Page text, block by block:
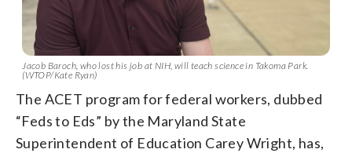
Jacob Baroch, who lost his job at NIH, will teach science in Takoma Park.
(WTOP/Kate Ryan)
The ACET program for federal workers, dubbed
“Feds to Eds” by the Maryland State
Superintendent of Education Carey Wright, has,